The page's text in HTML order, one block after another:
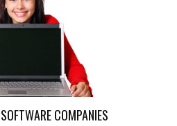
COMPANIES